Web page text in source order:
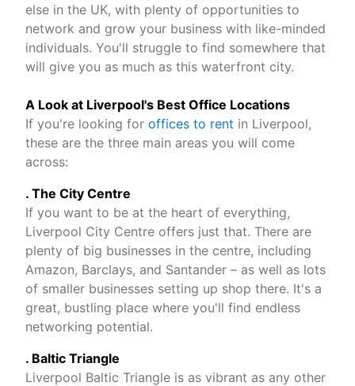
else in the UK, with plenty of opportunities to
network and grow your business with like-minded
individuals. You'll struggle to find somewhere that
will give you as much as this waterfront city.
A Look at Liverpool's Best Office Locations
If you're looking for offices to rent in Liverpool,
these are the three main areas you will come
across:
. The City Centre
If you want to be at the heart of everything,
Liverpool City Centre offers just that. There are
plenty of big businesses in the centre, including
Amazon, Barclays, and Santander – as well as lots
of smaller businesses setting up shop there. It's a
great, bustling place where you'll find endless
networking potential.
. Baltic Triangle
Liverpool Baltic Triangle is as vibrant as any other